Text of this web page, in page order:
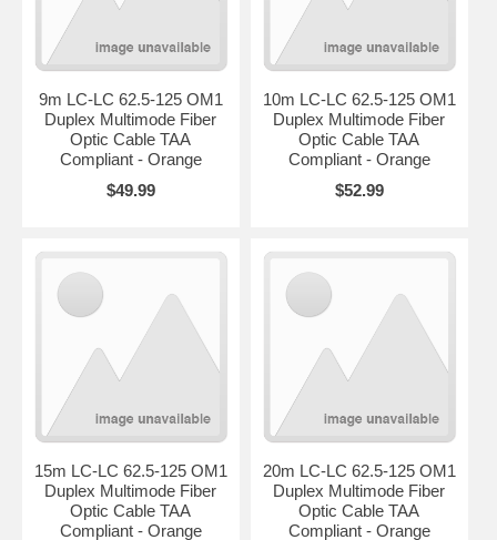
9m LC-LC 62.5-125 OM1
Duplex Multimode Fiber
Optic Cable TAA
Compliant - Orange
$49.99
10m LC-LC 62.5-125 OM1
Duplex Multimode Fiber
Optic Cable TAA
Compliant - Orange
$52.99
15m LC-LC 62.5-125 OM1
Duplex Multimode Fiber
Optic Cable TAA
Compliant - Orange
20m LC-LC 62.5-125 OM1
Duplex Multimode Fiber
Optic Cable TAA
Compliant - Orange